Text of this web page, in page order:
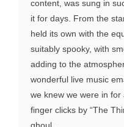
content, was sung in
it for days. From the
held its own with the
suitably spooky, with
adding to the
wonderful live music
we knew we were in
finger clicks by “The